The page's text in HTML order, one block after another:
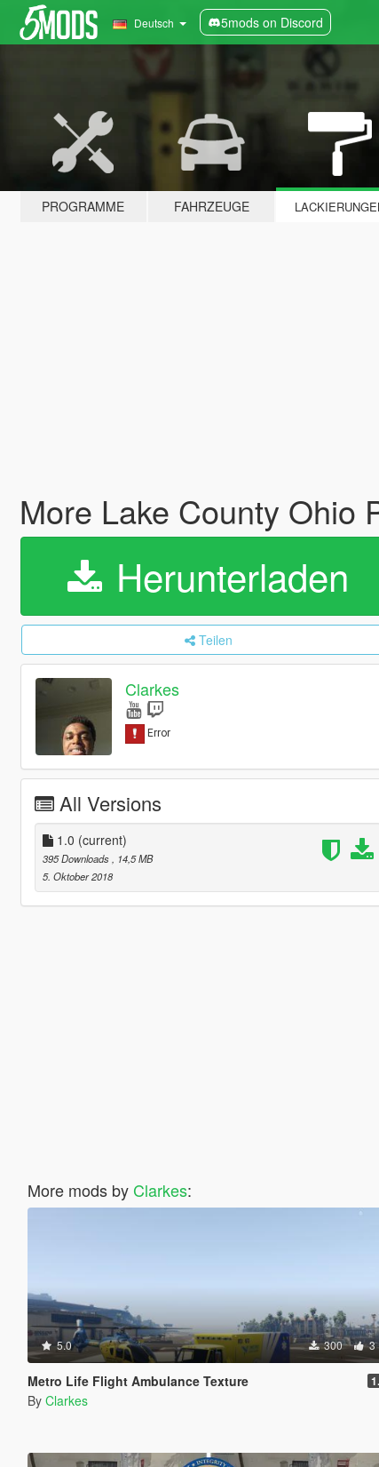
Deutsch 5mods on Discord
PROGRAMME FAHRZEUGE
More Lake County Ohio
Herunterladen
Teilen
Clarkes
All Versions
1.0 (current)
395 Downloads
, 14,5 MB
5. Oktober 2018
More mods by Clarkes:
5.0 300 3
Metro Life Flight Ambulance Texture
By Clarkes